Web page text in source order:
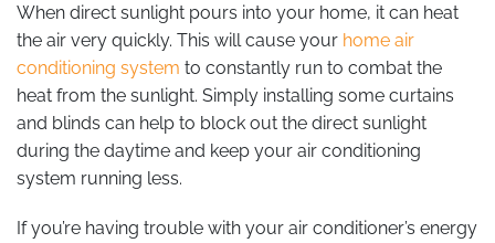
When direct sunlight pours into your home, it can heat
the air very quickly. This will cause your home air
conditioning system to constantly run to combat the
heat from the sunlight. Simply installing some curtains
and blinds can help to block out the direct sunlight
during the daytime and keep your air conditioning
system running less.
If you’re having trouble with your air conditioner’s energy